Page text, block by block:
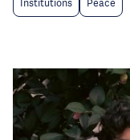
Institutions Peace